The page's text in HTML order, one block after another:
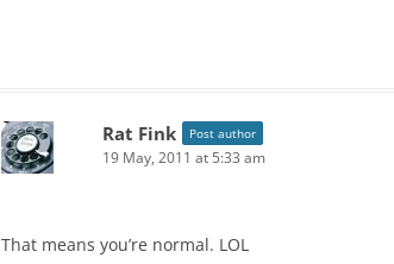
Rat Fink Post author
19 May, 2011 at 5:33 am
That means you’re normal. LOL